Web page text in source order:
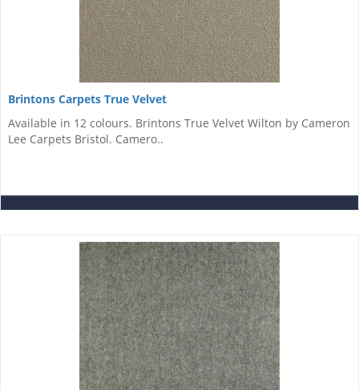
Brintons Carpets True Velvet
Available in 12 colours. Brintons True Velvet Wilton by Cameron
Lee Carpets Bristol. Camero..